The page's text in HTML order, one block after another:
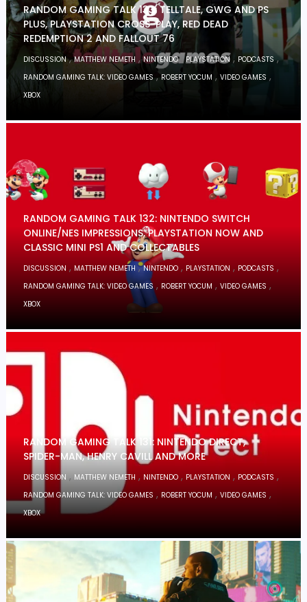
RANDOM GAMING TALK 133: TELLTALE, GWG AND PS
PLUS, PLAYSTATION CROSS-PLAY, RED DEAD
REDEMPTION 2 AND FALLOUT 76
DISCUSSION,MATTHEW NEMETH ,NINTENDO,PLAYSTATION, PODCASTS,
RANDOM GAMING TALK: VIDEO GAMES ,ROBERT YOCUM ,VIDEO GAMES ,
XBOX
RANDOM GAMING TALK 132: NINTENDO SWITCH
ONLINE/NES IMPRESSIONS, PLAYSTATION NOW AND
CLASSIC MINI PS1 AND COLLECTABLES
DISCUSSION , MATTHEW NEMETH ,NINTENDO , PLAYSTATION , PODCASTS ,
RANDOM GAMING TALK: VIDEO GAMES, ROBERT YOCUM ,VIDEO GAMES ,
XBOX
RANDOM GAMING TALK 131: NINTENDO DIRECT,
SPIDER-MAN, HENRY CAVILL AND MORE
DISCUSSION , MATTHEW NEMETH , NINTENDO , PLAYSTATION , PODCASTS ,
RANDOM GAMING TALK: VIDEO GAMES , ROBERT YOCUM ,VIDEO GAMES ,
XBOX